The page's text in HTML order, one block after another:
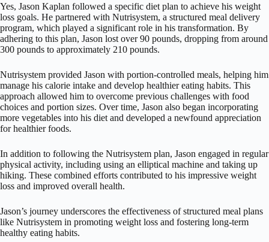
Yes, Jason Kaplan followed a specific diet plan to achieve his weight
loss goals. He partnered with Nutrisystem, a structured meal delivery
program, which played a significant role in his transformation. By
adhering to this plan, Jason lost over 90 pounds, dropping from around
300 pounds to approximately 210 pounds.
Nutrisystem provided Jason with portion-controlled meals, helping him
manage his calorie intake and develop healthier eating habits. This
approach allowed him to overcome previous challenges with food
choices and portion sizes. Over time, Jason also began incorporating
more vegetables into his diet and developed a newfound appreciation
for healthier foods.
In addition to following the Nutrisystem plan, Jason engaged in regular
physical activity, including using an elliptical machine and taking up
hiking. These combined efforts contributed to his impressive weight
loss and improved overall health.
Jason’s journey underscores the effectiveness of structured meal plans
like Nutrisystem in promoting weight loss and fostering long-term
healthy eating habits.